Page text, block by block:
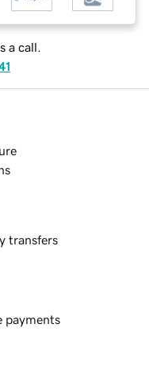
a call.
transfers
payments